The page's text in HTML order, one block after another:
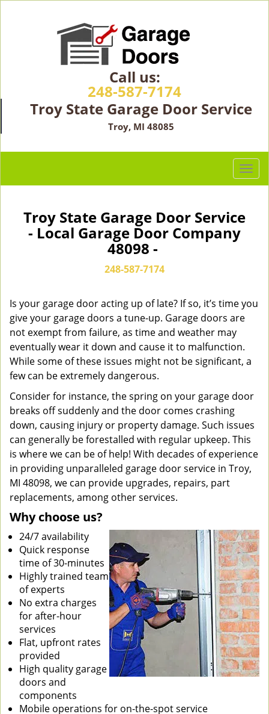
Call us:
248-587-7174
Troy State Garage Door Service
Troy, MI 48085
T
o
g
n
Troy State Garage Door Service
- Local Garage Door Company
48098 -
248-587-7174
Is your garage door acting up of late? If so, it’s time you
give your garage doors a tune-up. Garage doors are
not exempt from failure, as time and weather may
eventually wear it down and cause it to malfunction.
While some of these issues might not be significant, a
few can be extremely dangerous.
Consider for instance, the spring on your garage door
breaks off suddenly and the door comes crashing
down, causing injury or property damage. Such issues
can generally be forestalled with regular upkeep. This
is where we can be of help! With decades of experience
in providing unparalleled garage door service in Troy,
MI 48098, we can provide upgrades, repairs, part
replacements, among other services.
Why choose us?
24/7 availability
Quick response
time of 30-minutes
Highly trained team
of experts
No extra charges
for after-hour
services
Flat, upfront rates
provided
High quality garage
doors and
components
Mobile operations for on-the-spot service